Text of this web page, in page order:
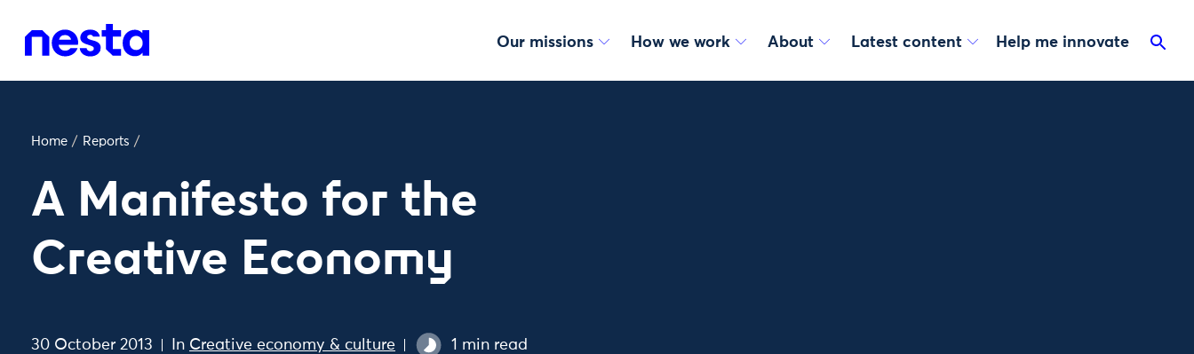
Our missions How we work About Latest content Help me innovate
Home / Reports /
A Manifesto for the
Creative Economy
30 October 2013 In Creative economy & culture 1 min read